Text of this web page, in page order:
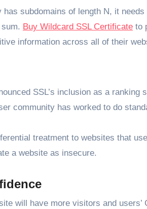
has subdomains of length N, it
Buy Wildcard SSL Certificate to
information across all of their
SSL’s inclusion as a
community has worked to do
treatment to websites that
a website as insecure.
will have more visitors and